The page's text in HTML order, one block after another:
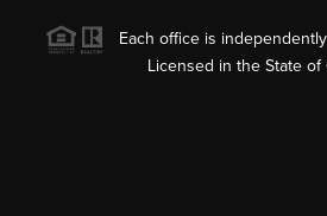
Each office is
Licensed in the State of